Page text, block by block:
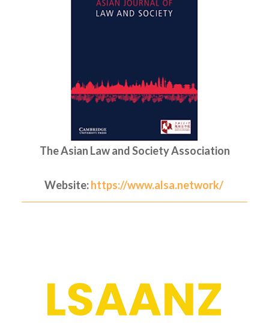
The Asian Law and Society Association
Website:https://www.alsa.network/